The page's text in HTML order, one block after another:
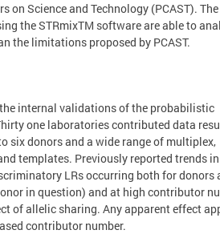
on Science and Technology (PCAST).
the STRmixTM software are able to
the limitations proposed by PCAST.
internal validations of the probabilistic
one laboratories contributed data
six donors and a wide range of multiplex,
templates. Previously reported trends
LRs occurring both for donors
in question) and at high contributor
of allelic sharing. Any apparent effect
contributor number.